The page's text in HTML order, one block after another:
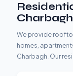
Charbagh
We provide
homes,
Charbagh. Our